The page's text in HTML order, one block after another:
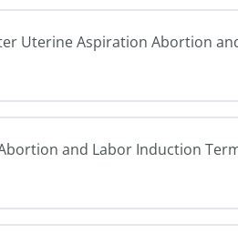
Uterine Aspiration Abortion
and Labor Induction